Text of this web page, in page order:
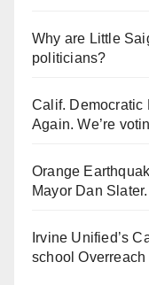
Why are Little
politicians?
Calif. Democratic
Again. We’re
Orange
Mayor Dan
Irvine Unified’s
school Overreach